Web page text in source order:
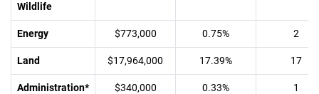
Wildlife
Energy $773,000 0.75% 2
Land $17,964,000 17.39% 17
Administration* $340,000 0.33% 1